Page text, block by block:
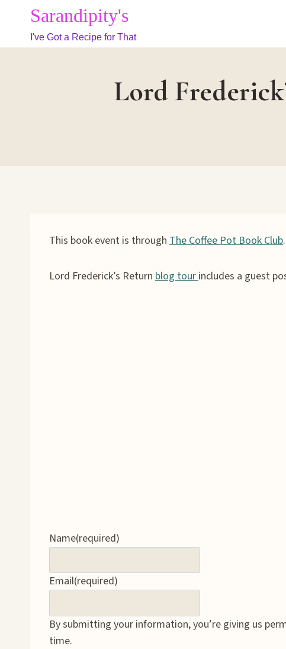
content
Sarandipity's
I've Got a Recipe for That
Lord
This book event is through The Coffee Pot Book Club.
Lord Frederick’s Return blog tourincludes a guest
Name(required)
Email(required)
By submitting your information, you’re giving us
time.